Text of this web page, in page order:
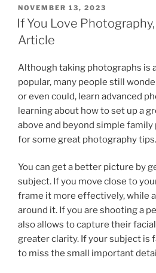
POSTED
ON
NOVEMBER 13, 2023
If You Love
Article
Although taking photographs is
popular, many people still
or even could, learn advanced
learning about how to set up a
above and beyond simple family
for some great photography tips.
You can get a better picture by
subject. If you move close to
frame it more effectively, while
around it. If you are shooting a
also allows to capture their
greater clarity. If your subject is
to miss the small important